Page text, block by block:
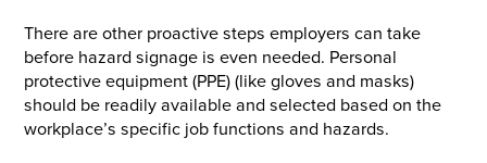
There are other proactive steps employers can take
before hazard signage is even needed. Personal
protective equipment (PPE) (like gloves and masks)
should be readily available and selected based on the
workplace’s specific job functions and hazards.